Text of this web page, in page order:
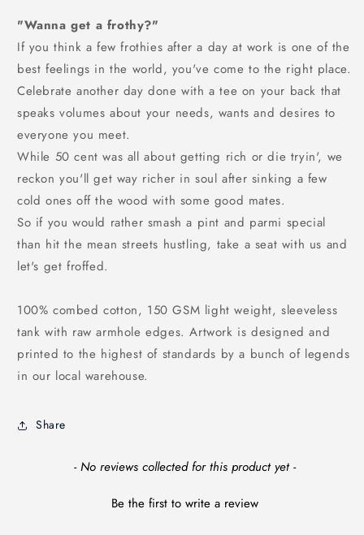
"Wanna get a frothy?"
If you think a few frothies after a day at work is one of the
best feelings in the world, you've come to the right place.
Celebrate another day done with a tee on your back that
speaks volumes about your needs, wants and desires to
everyone you meet.
While 50 cent was all about getting rich or die tryin', we
reckon you'll get way richer in soul after sinking a few
cold ones off the wood with some good mates.
So if you would rather smash a pint and parmi special
than hit the mean streets hustling, take a seat with us and
let's get froffed.
100% combed cotton, 150 GSM light weight, sleeveless
tank with raw armhole edges. Artwork is designed and
printed to the highest of standards by a bunch of legends
in our local warehouse.
Share
- No reviews collected for this product yet -
Be the first to write a review
New content loaded